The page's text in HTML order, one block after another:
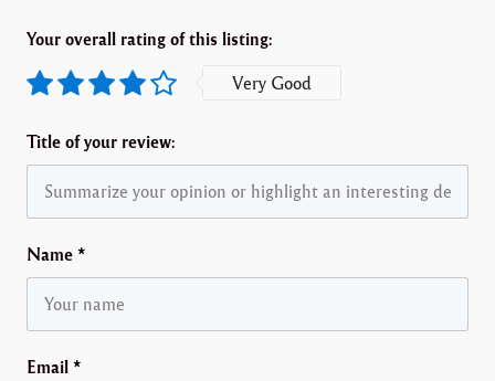
Name *
Email *
Your overall rating of this listing:
Very Good
Title of your review: